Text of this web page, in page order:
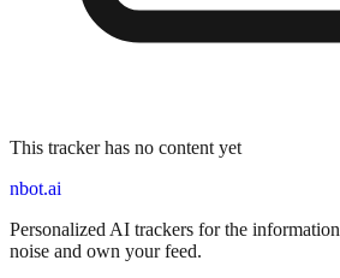
This tracker has no content yet
nbot.ai
Personalized AI trackers for the
noise and own your feed.